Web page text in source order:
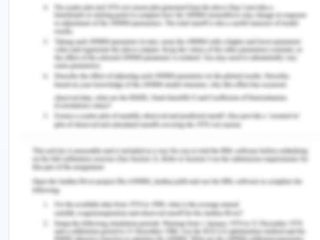
environment can lead to impact the product then it
was spoil or contaminate the entire product.
Therefore packaging plays a very important role
in making the product to reach perfectly to the
customers. The packaging of the product should
make a certain standard as it may not be affected
by the external environment, sunlight and resist it
at a certain temperature (Gawai & Sreeja, 2019).
The packaging should sustain for a very long time
and it should maintain the quality of the product
until it reaches to the customer from its expiry
date.